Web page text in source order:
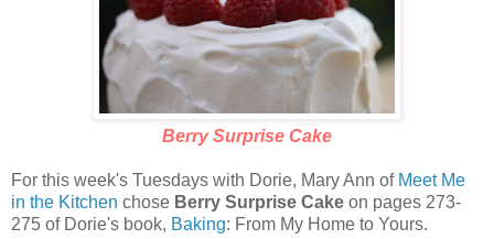
Berry Surprise Cake
For this week's Tuesdays with Dorie, Mary Ann of Meet Me
in the Kitchen chose Berry Surprise Cake on pages 273-
275 of Dorie's book, Baking: From My Home to Yours.